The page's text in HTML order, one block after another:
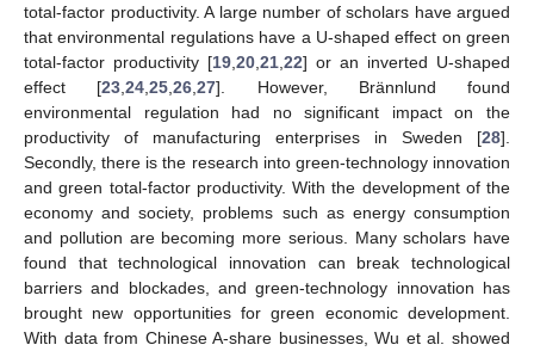
total-factor productivity. A large number of scholars have argued
that environmental regulations have a U-shaped effect on green
total-factor productivity [19 20 21 22] or an inverted U-shaped
effect [23 ,24 ,25 ,26 ,27]. However, Brännlund found
environmental regulation had no significant impact on the
productivity of manufacturing enterprises in Sweden [28].
Secondly, there is the research into green-technology innovation
and green total-factor productivity. With the development of the
economy and society, problems such as energy consumption
and pollution are becoming more serious. Many scholars have
found that technological innovation can break technological
barriers and blockades, and green-technology innovation has
brought new opportunities for green economic development.
With data from Chinese A-share businesses, Wu et al. showed